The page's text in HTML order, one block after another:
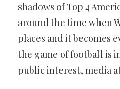
shadows of Top 4
around the time when
places and it becomes
the game of football is
public interest, media